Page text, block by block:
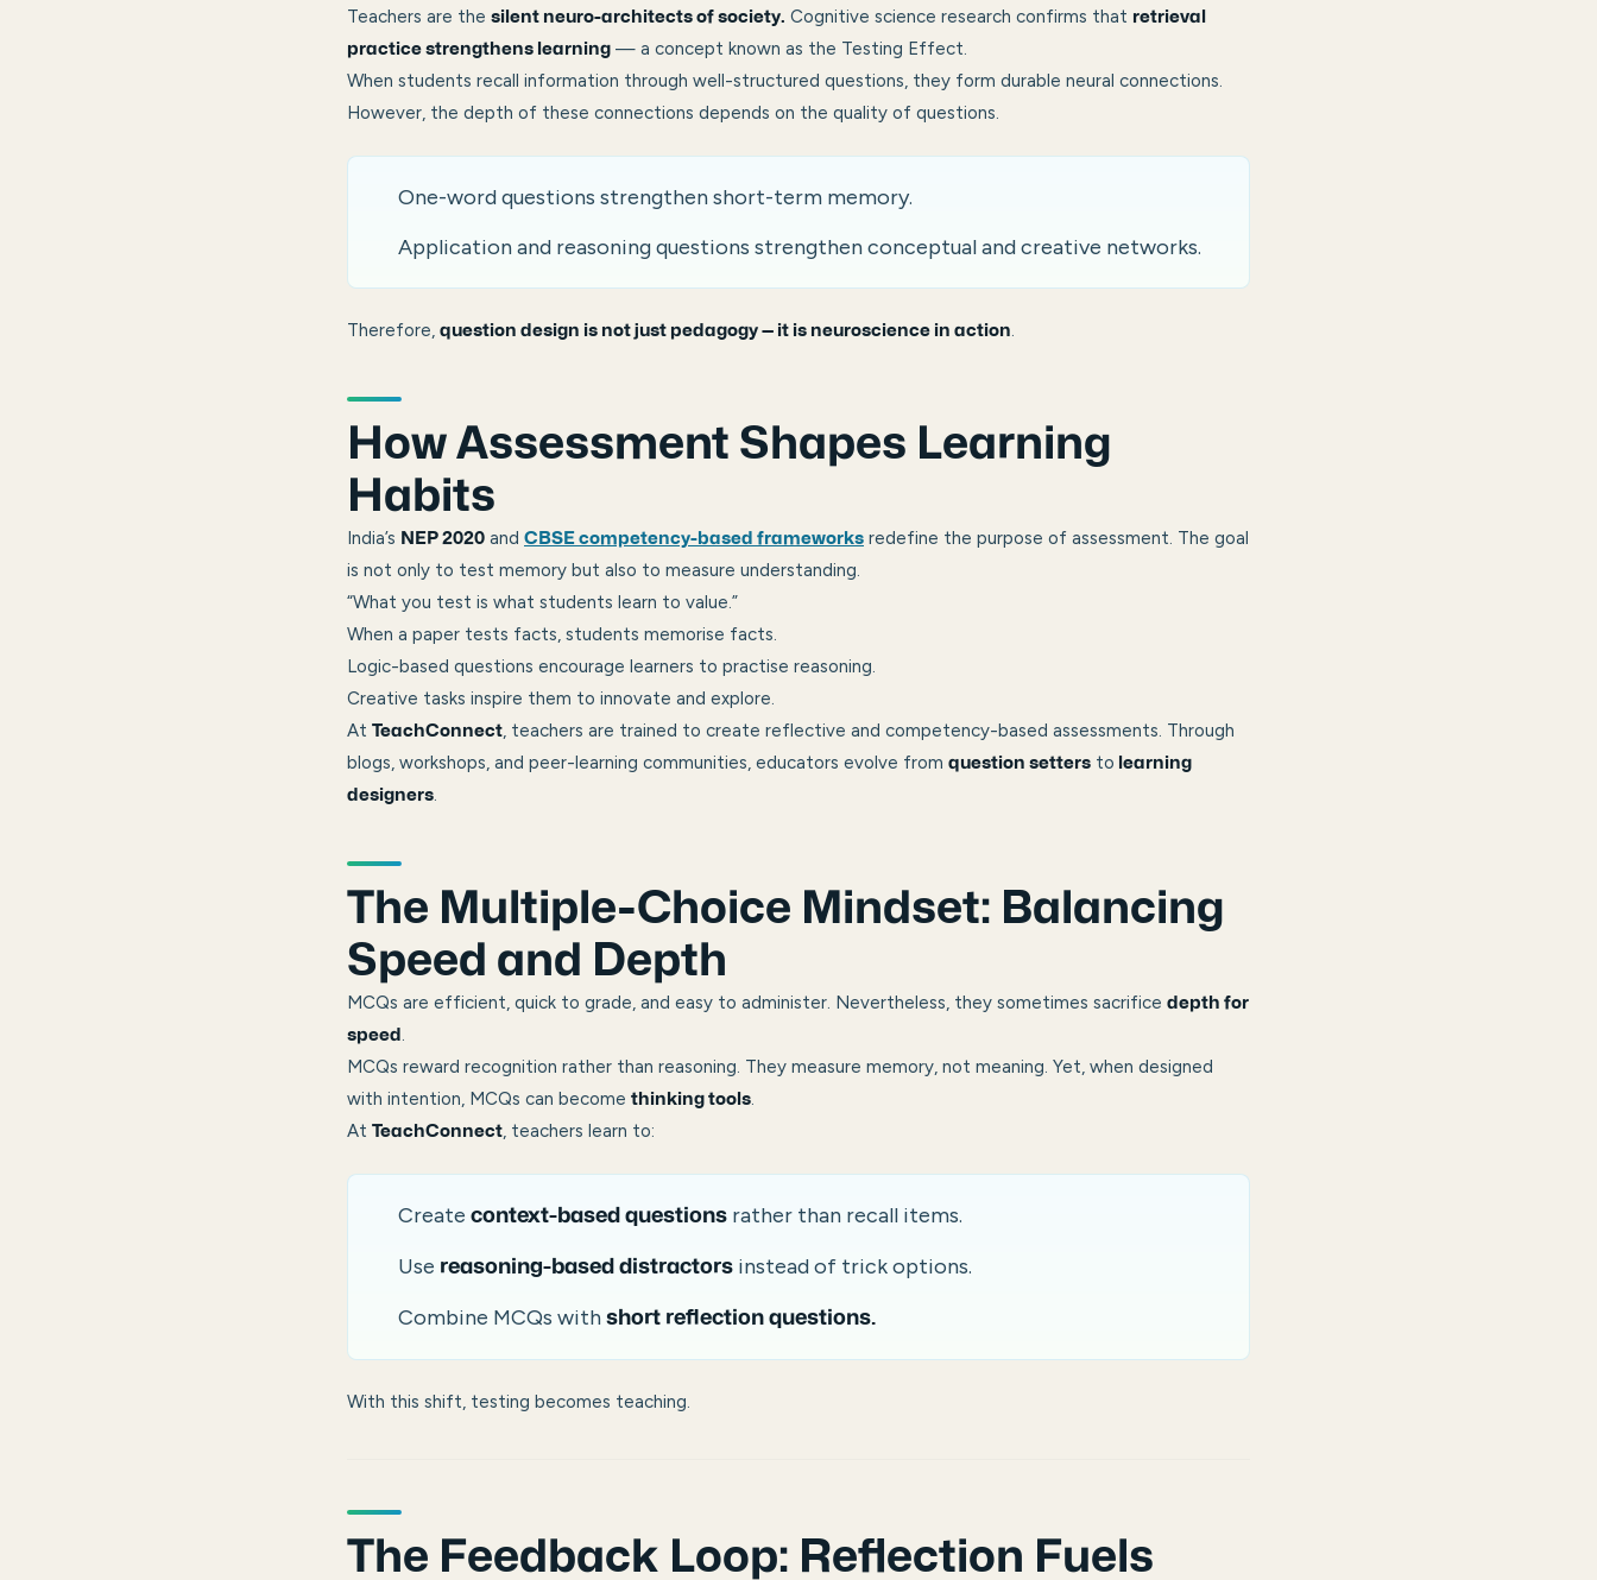
Teachers are the silent neuro-architects of society. Cognitive science research confirms that retrieval
practice strengthens learning — a concept known as the Testing Effect.
When students recall information through well-structured questions, they form durable neural connections.
However, the depth of these connections depends on the quality of questions.
One-word questions strengthen short-term memory.
Application and reasoning questions strengthen conceptual and creative networks.
Therefore, question design is not just pedagogy — it is neuroscience in action.
How Assessment Shapes Learning
Habits
India’s NEP 2020 and CBSE competency-based frameworks redefine the purpose of assessment. The goal
is not only to test memory but also to measure understanding.
“What you test is what students learn to value.”
When a paper tests facts, students memorise facts.
Logic-based questions encourage learners to practise reasoning.
Creative tasks inspire them to innovate and explore.
At TeachConnect, teachers are trained to create reflective and competency-based assessments. Through
blogs, workshops, and peer-learning communities, educators evolve from question setters to learning
designers.
The Multiple-Choice Mindset: Balancing
Speed and Depth
MCQs are efficient, quick to grade, and easy to administer. Nevertheless, they sometimes sacrifice depth for
speed .
MCQs reward recognition rather than reasoning. They measure memory, not meaning. Yet, when designed
with intention, MCQs can become thinking tools.
At TeachConnect, teachers learn to:
Create context-based questions rather than recall items.
Use reasoning-based distractors instead of trick options.
Combine MCQs with short reflection questions.
With this shift, testing becomes teaching.
The Feedback Loop: Reflection Fuels